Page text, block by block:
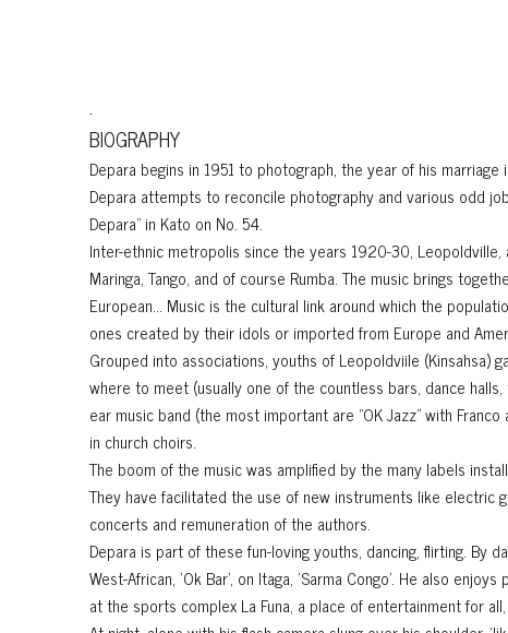
.
BIOGRAPHY
Depara begins in 1951 to photograph, the year of his
Depara attempts to reconcile photography and various odd
Depara" in Kato on No. 54.
Inter-ethnic metropolis since the years 1920-30,
Maringa, Tango, and of course Rumba. The music brings
European... Music is the cultural link around which the
ones created by their idols or imported from Europe and
Grouped into associations, youths of Leopoldviile (Kinsahsa)
where to meet (usually one of the countless bars, dance halls,
ear music band (the most important are "OK Jazz" with
in church choirs.
The boom of the music was amplified by the many labels
They have facilitated the use of new instruments like electric
concerts and remuneration of the authors.
Depara is part of these fun-loving youths, dancing, flirting. By
West-African, 'Ok Bar', on Itaga, 'Sarma Congo'. He also
at the sports complex La Funa, a place of entertainment for